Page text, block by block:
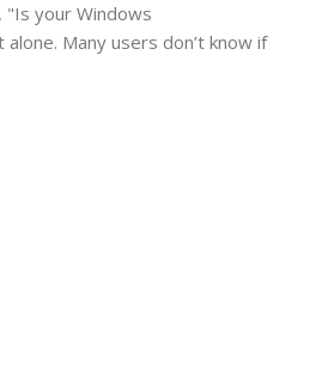
"Is your Windows
alone. Many users don’t know if